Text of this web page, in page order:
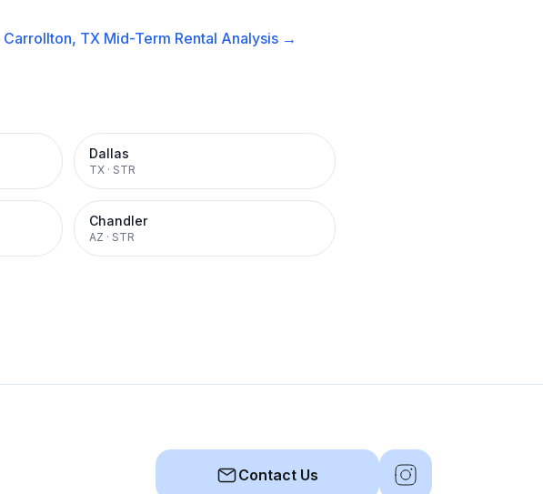
Carrollton, TX Mid-Term Rental Analysis →
Dallas
TX · STR
Chandler
AZ · STR
Contact Us